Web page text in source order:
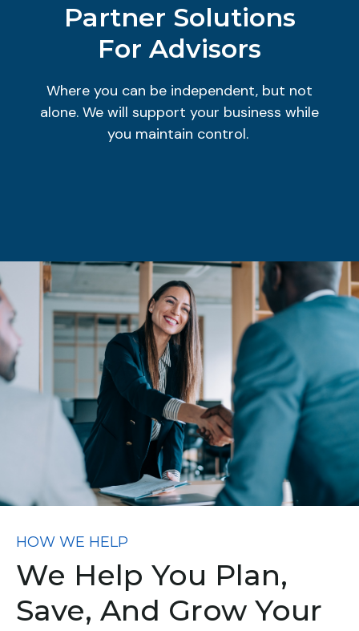
Partner Solutions
For Advisors
Where you can be independent, but not
alone. We will support your business while
you maintain control.
HOW WE HELP
We Help You Plan,
Save, And Grow Your